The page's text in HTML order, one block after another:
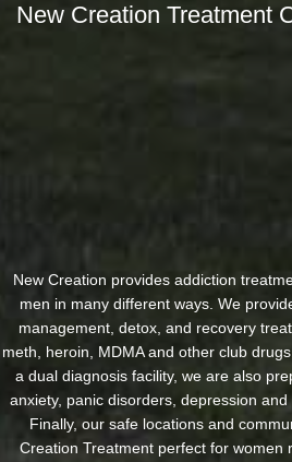
New Creation Treatment
New Creation provides addiction
men in many different ways. We
management, detox, and recovery
meth, heroin, MDMA and other club
a dual diagnosis facility, we are also
anxiety, panic disorders, depression
Finally, our safe locations and
Creation Treatment perfect for women